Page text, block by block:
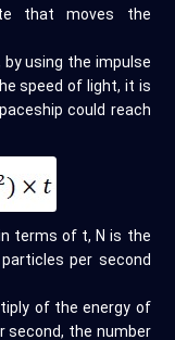
that moves the
using the impulse
speed of light, it is
could reach
terms of t, N is the
per second
of the energy of
second, the number